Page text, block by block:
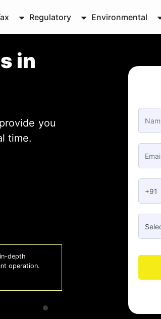
Regulatory Environmental
in
you
time.
depth
operation.
us on
-
+91